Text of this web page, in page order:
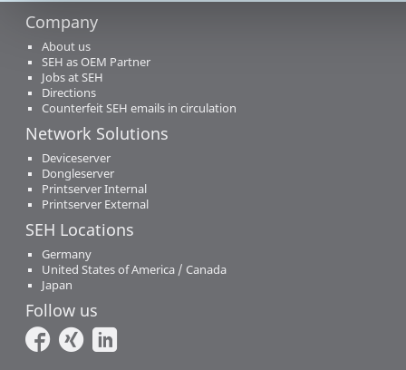
Company
About us
SEH as OEM Partner
Jobs at SEH
Directions
Counterfeit SEH emails in circulation
Network Solutions
Deviceserver
Dongleserver
Printserver Internal
Printserver External
SEH Locations
Germany
United States of America / Canada
Japan
Follow us